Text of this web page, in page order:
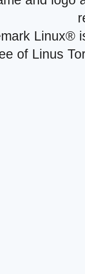
Linux®
of Linus